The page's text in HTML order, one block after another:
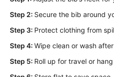
Step 2: Secure the bib around
Step 3: Protect clothing from
Step 4: Wipe clean or wash
Step 5: Roll up for travel or